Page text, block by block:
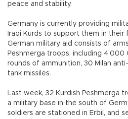
peace and stability.
Germany is currently providing
Iraqi Kurds to support them in their
German military aid consists of
Peshmerga troops, including 4,000
rounds of ammunition, 30 Milan
tank missiles.
Last week, 32 Kurdish Peshmerga
a military base in the south of
soldiers are stationed in Erbil, and